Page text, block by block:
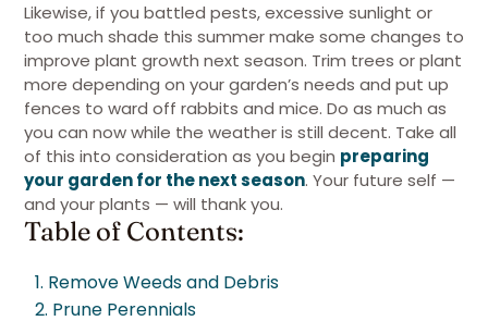
Likewise, if you battled pests, excessive sunlight or
too much shade this summer make some changes to
improve plant growth next season. Trim trees or plant
more depending on your garden’s needs and put up
fences to ward off rabbits and mice. Do as much as
you can now while the weather is still decent. Take all
of this into consideration as you begin preparing
your garden for the next season. Your future self —
and your plants — will thank you.
Table of Contents:
1. Remove Weeds and Debris
2. Prune Perennials